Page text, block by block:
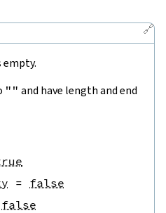
🔗
empty.
"" and have length and end
= false
false